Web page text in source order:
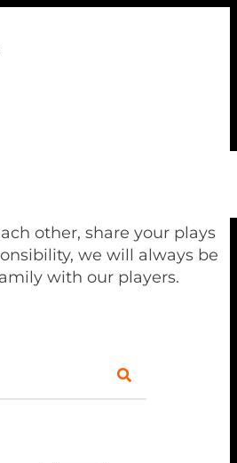
other, share your plays
we will always be
with our players.